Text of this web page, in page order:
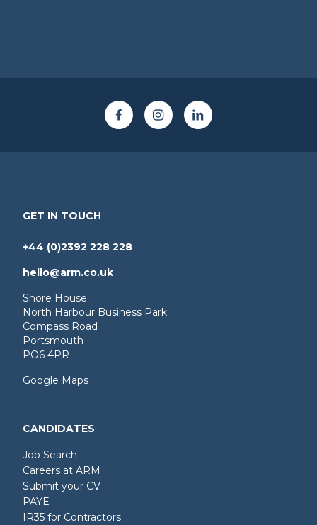
GET IN TOUCH
+44 (0)2392 228 228
hello@arm.co.uk
Shore House
North Harbour Business Park
Compass Road
Portsmouth
PO6 4PR
Google Maps
CANDIDATES
Job Search
Careers at ARM
Submit your CV
PAYE
IR35 for Contractors